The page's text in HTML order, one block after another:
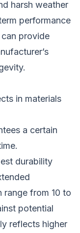
harsh weather
performance
provide
in materials
a certain
durability
range from 10 to
potential
reflects higher